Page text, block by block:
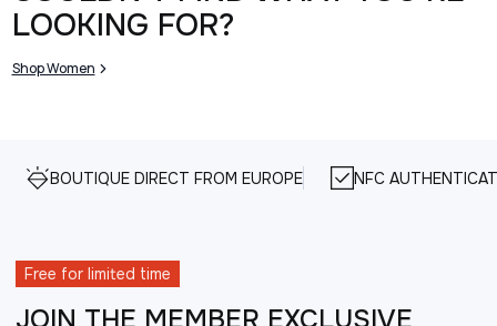
LOOKING FOR?
Shop Women
BOUTIQUE DIRECT FROM EUROPE NFC
Free for limited time